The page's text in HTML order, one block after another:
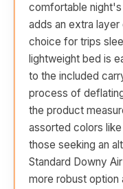
comfortable
adds an extra
choice for trips
lightweight bed is
to the included
process of
the product
assorted colors
those seeking an
Standard Downy
more robust option